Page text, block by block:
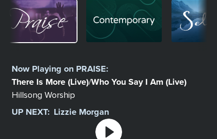
Image Image
Station
Now Playing on PRAISE:
There Is More (Live)/Who You Say I Am (Live)
Hillsong Worship
UP NEXT: Lizzie Morgan